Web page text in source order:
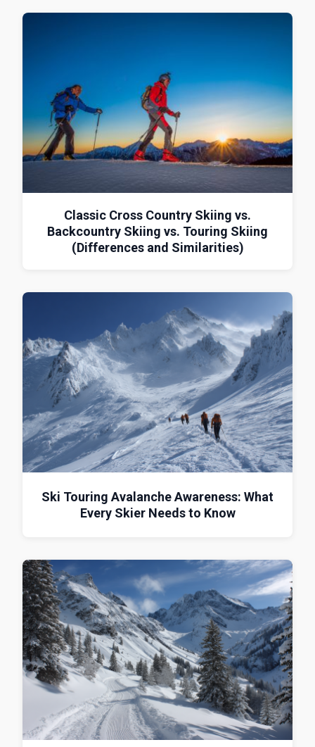
Classic Cross Country Skiing vs.
Backcountry Skiing vs. Touring Skiing
(Differences and Similarities)
Ski Touring Avalanche Awareness: What
Every Skier Needs to Know